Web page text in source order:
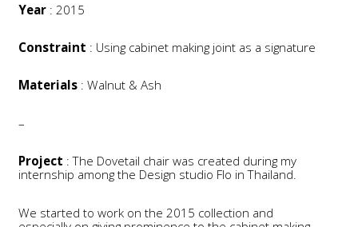
Year : 2015
Constraint : Using cabinet making joint as a signature
Materials : Walnut & Ash
–
Project : The Dovetail chair was created during my
internship among the Design studio Flo in Thailand.
We started to work on the 2015 collection and